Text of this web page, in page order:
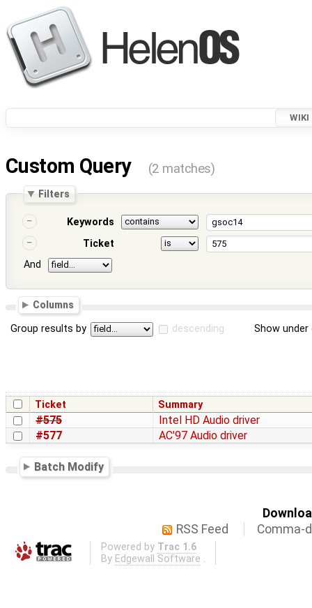
WIKI
Custom Query (2 matches)
Filters
Keywords
Ticket
And
Columns
Group results by descending Show
Ticket Summary
#575
Intel HD Audio driver
#577
AC'97 Audio driver
Batch Modify
RSS Feed
Comma-
Powered by Trac 1.6
By Edgewall Software .